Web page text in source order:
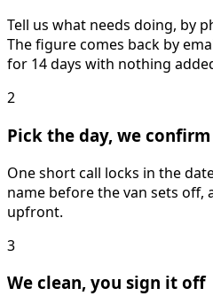
Tell us what needs doing, by
The figure comes back by
for 14 days with nothing
2
Pick the day, we confirm
One short call locks in the
name before the van sets off,
upfront.
3
We clean, you sign it off